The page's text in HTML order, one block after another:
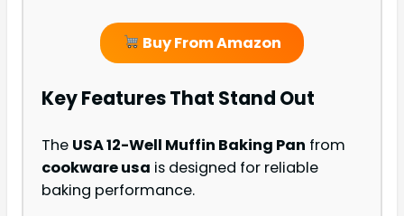
Buy From Amazon
Key Features That Stand Out
The USA 12-Well Muffin Baking Pan from
cookware usa is designed for reliable
baking performance.